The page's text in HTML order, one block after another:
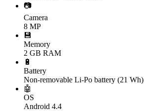
📷
Camera
8 MP
💾
Memory
2 GB RAM
🔋
Battery
Non-removable Li-Po battery (21 Wh)
🤖
OS
Android 4.4